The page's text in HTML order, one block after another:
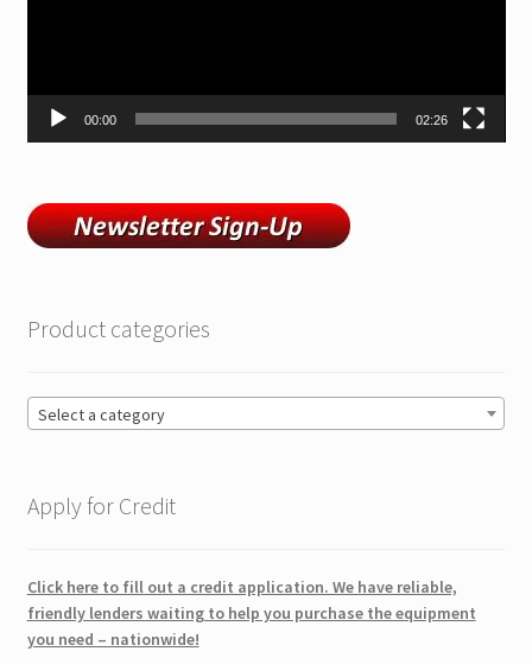
00:00 02:26
Product categories
Select a category
Apply for Credit
Click here to fill out a credit application. We have reliable,
friendly lenders waiting to help you purchase the equipment
you need – nationwide!